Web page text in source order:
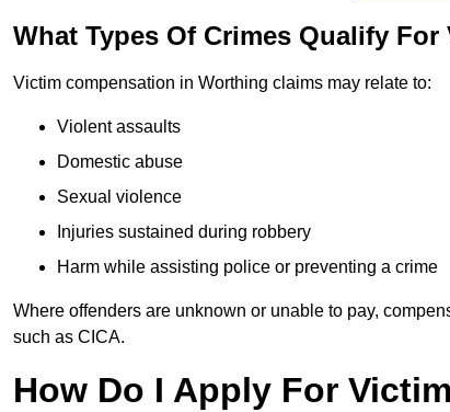
What Types Of Crimes Qualify
Victim compensation in Worthing claims may relate to:
Violent assaults
Domestic abuse
Sexual violence
Injuries sustained during robbery
Harm while assisting police or preventing a crime
Where offenders are unknown or unable to pay,
such as CICA.
How Do I Apply For